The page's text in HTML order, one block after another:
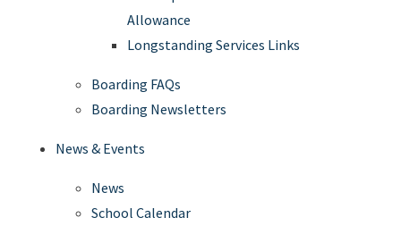
Allowance
Longstanding Services Links
Boarding FAQs
Boarding Newsletters
News & Events
News
School Calendar